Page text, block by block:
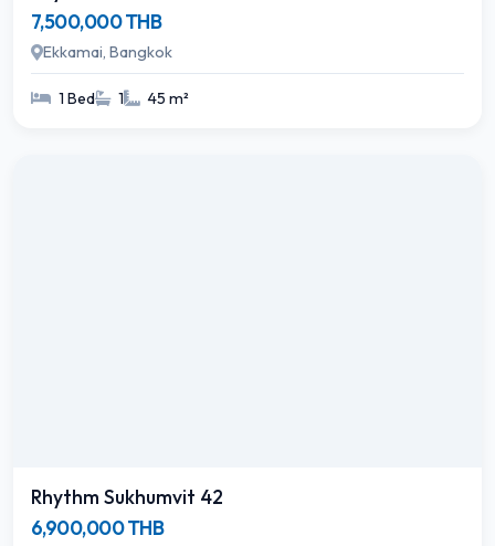
7,500,000 THB
Ekkamai, Bangkok
1 Bed 1 45 m²
Rhythm Sukhumvit 42
6,900,000 THB